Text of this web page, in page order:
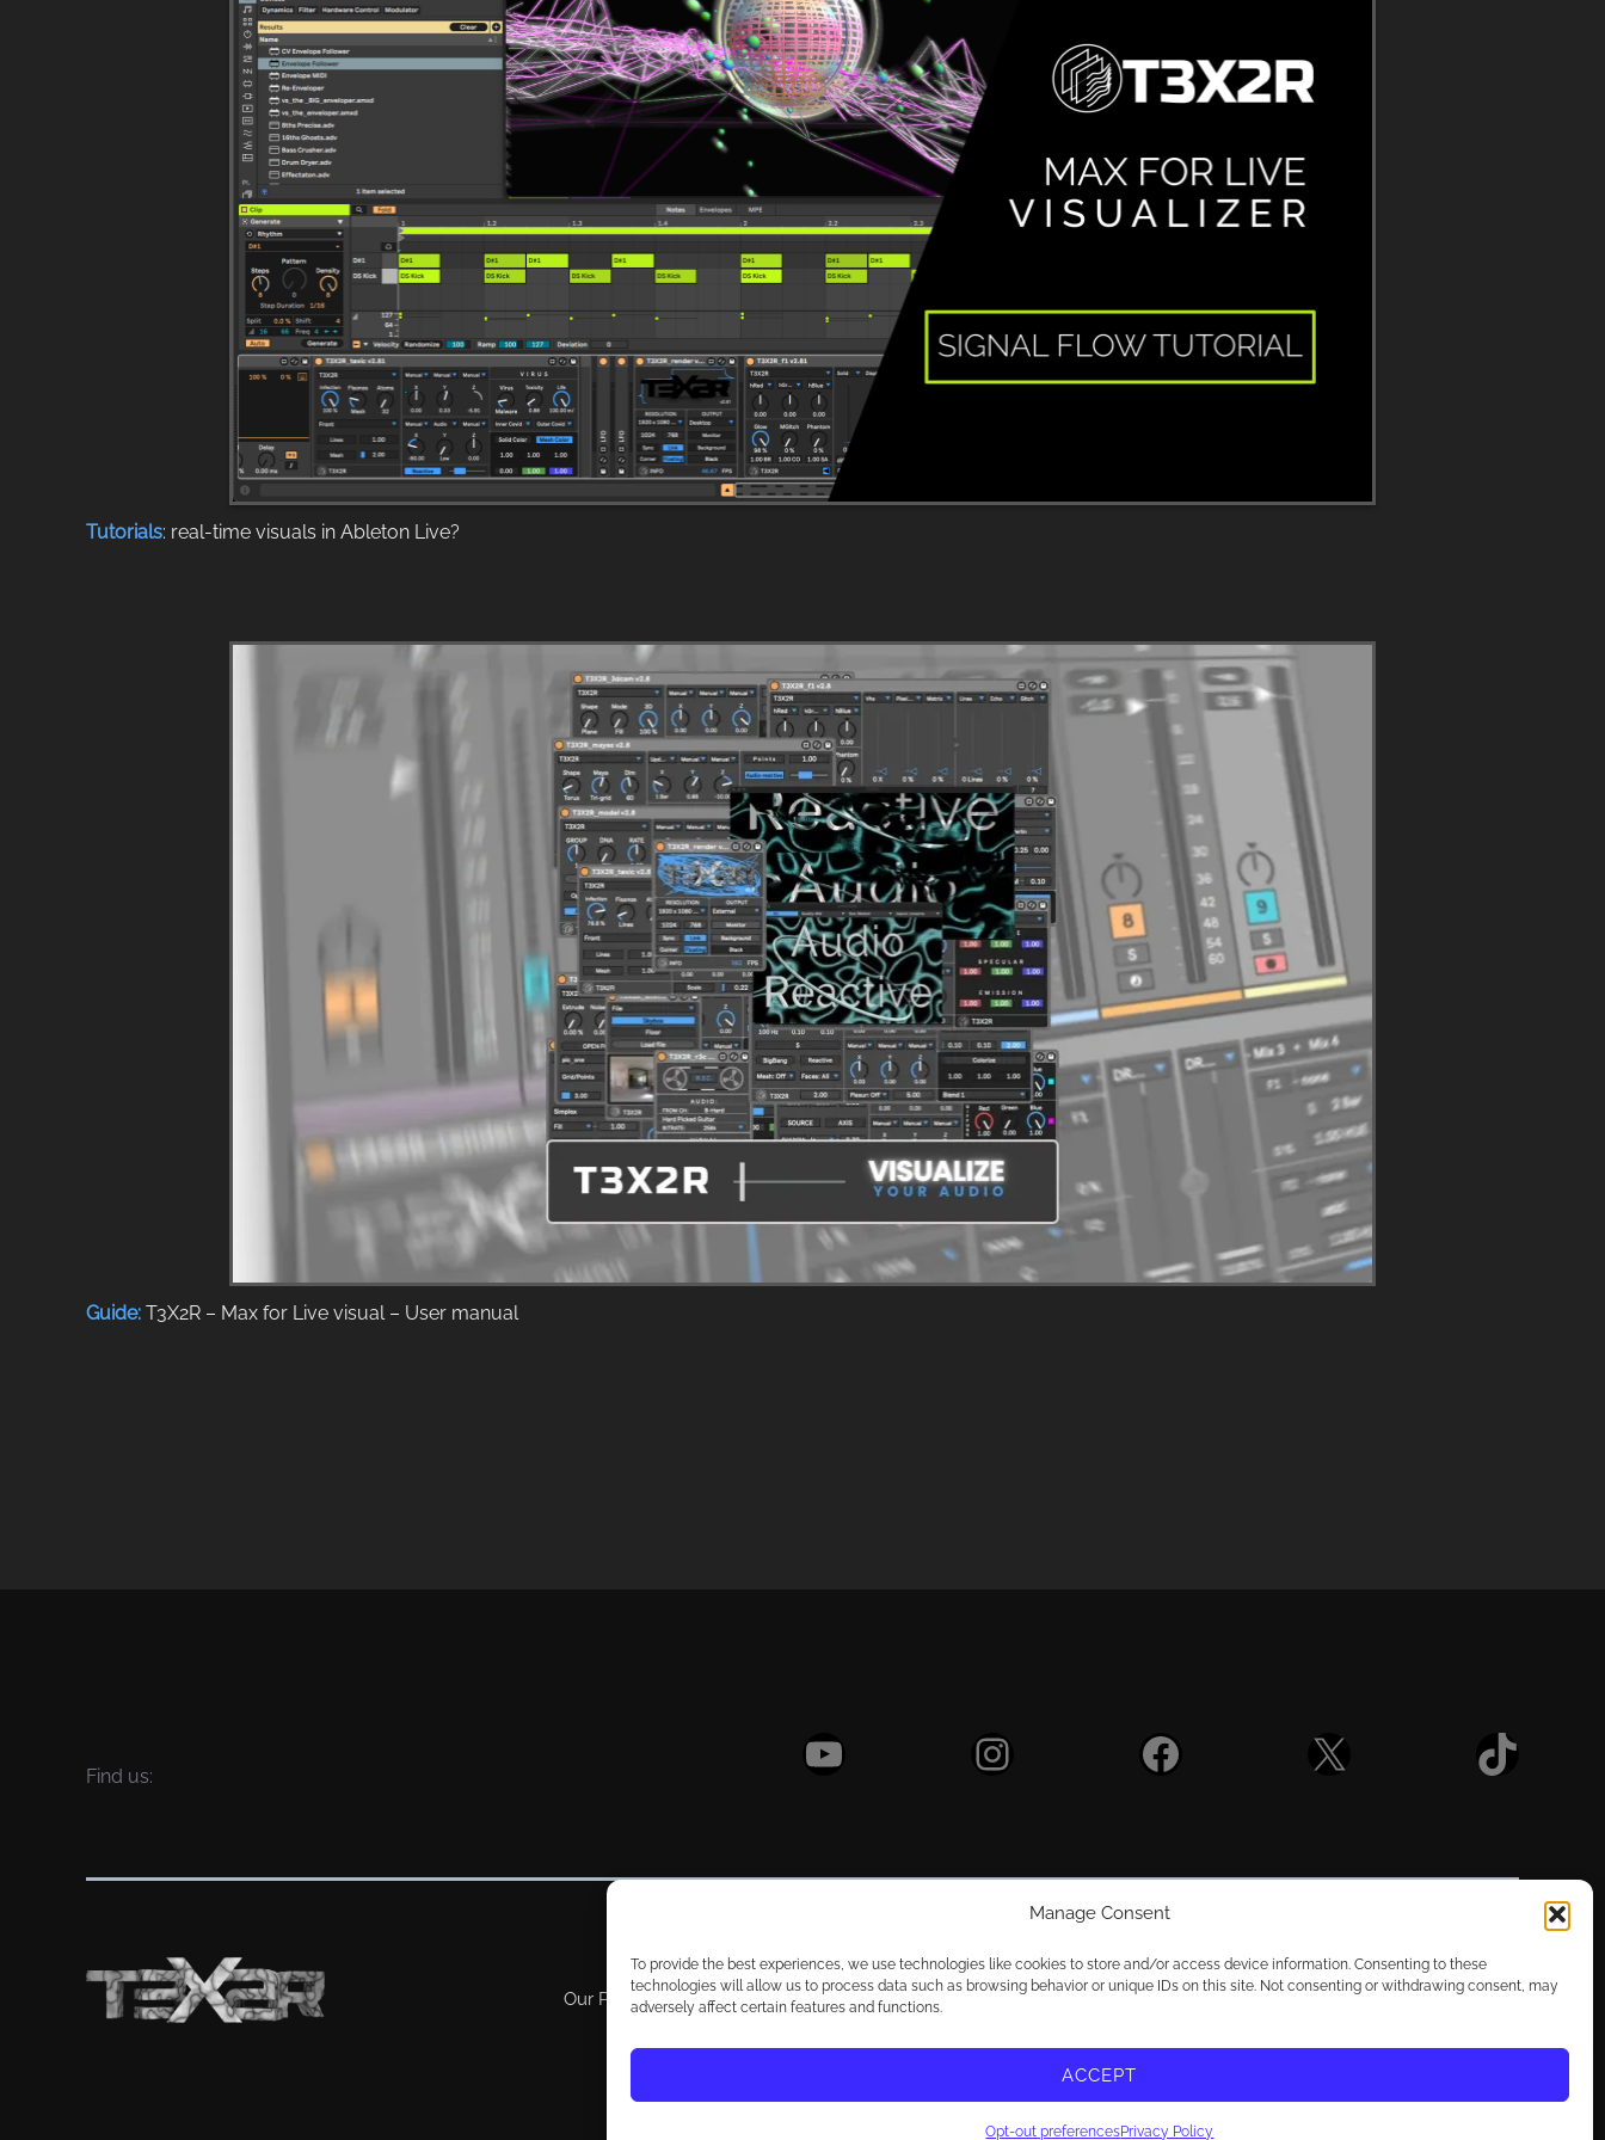
Manage Consent
To provide the best experiences, we use technologies like cookies to store and/or access device information. Consenting to these
technologies will allow us to process data such as browsing behavior or unique IDs on this site. Not consenting or withdrawing consent, may
adversely affect certain features and functions.
ACCEPT
Opt-out preferencesPrivacy Policy
Tutorials: real-time visuals in Ableton Live?
Guide: T3X2R – Max for Live visual – User manual
Find us: YouTube Instagram Facebook X TikTok
Our Policy Privacy Policy Privacy Choices T3X2R
license: